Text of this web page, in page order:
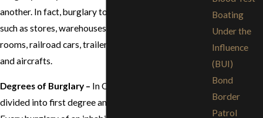
another. In fact, burglary today includes structures
such as stores, warehouses, tents, house boats, hotel
rooms, railroad cars, trailer coaches, locked vehicles',
and aircrafts.
Degrees of Burglary – In California, burglary is
divided into first degree and second degree burglary.
Boating
Under the
Influence
(BUI)
Bond
Border
Patrol